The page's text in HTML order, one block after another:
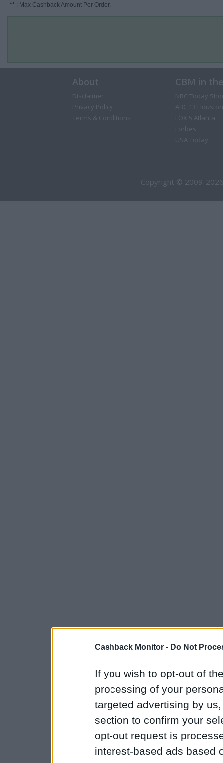
Cashback Monitor - Do Not
If you wish to opt-out of
processing of your
targeted advertising by
section to confirm your
opt-out request is
interest-based ads based
** : Max Cashback Amount Per Order.
About
Disclaimer
Privacy Policy
Terms & Conditions
CBM in
NBC Today
ABC 13 Houston
FOX 5 Atlanta
Forbes
USA Today
Copyright © 2009-